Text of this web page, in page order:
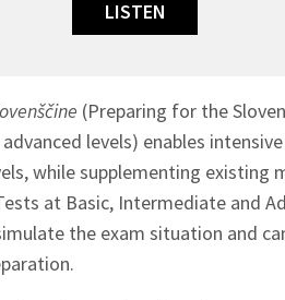
LISTEN
(Preparing for the
levels) enables
while supplementing existing
at Basic, Intermediate and
the exam situation and